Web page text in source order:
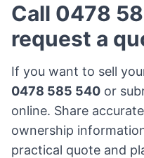
Call 0478
request a
If you want to sell
0478 585 540 or
online. Share
ownership
practical quote and